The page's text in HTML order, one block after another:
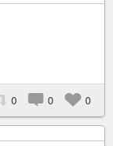
0 0 0